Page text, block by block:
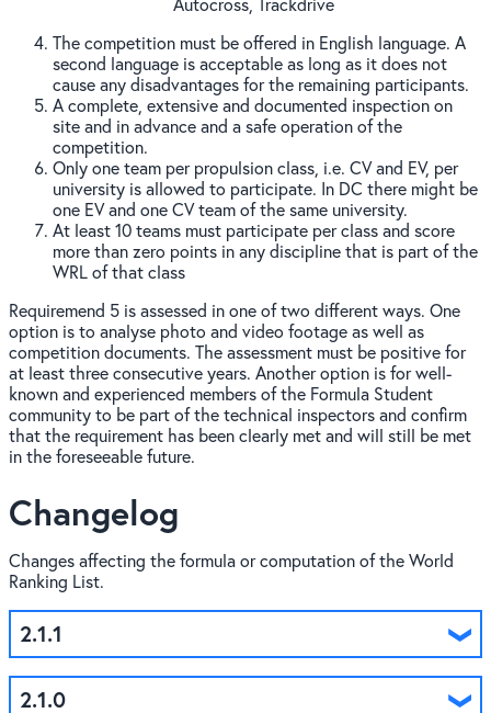
Autocross, Trackdrive
The competition must be offered in English language. A
second language is acceptable as long as it does not
cause any disadvantages for the remaining participants.
A complete, extensive and documented inspection on
site and in advance and a safe operation of the
competition.
Only one team per propulsion class, i.e. CV and EV, per
university is allowed to participate. In DC there might be
one EV and one CV team of the same university.
At least 10 teams must participate per class and score
more than zero points in any discipline that is part of the
WRL of that class
Requiremend 5 is assessed in one of two different ways. One
option is to analyse photo and video footage as well as
competition documents. The assessment must be positive for
at least three consecutive years. Another option is for well-
known and experienced members of the Formula Student
community to be part of the technical inspectors and confirm
that the requirement has been clearly met and will still be met
in the foreseeable future.
Changelog
Changes affecting the formula or computation of the World
Ranking List.
2.1.1
2.1.0